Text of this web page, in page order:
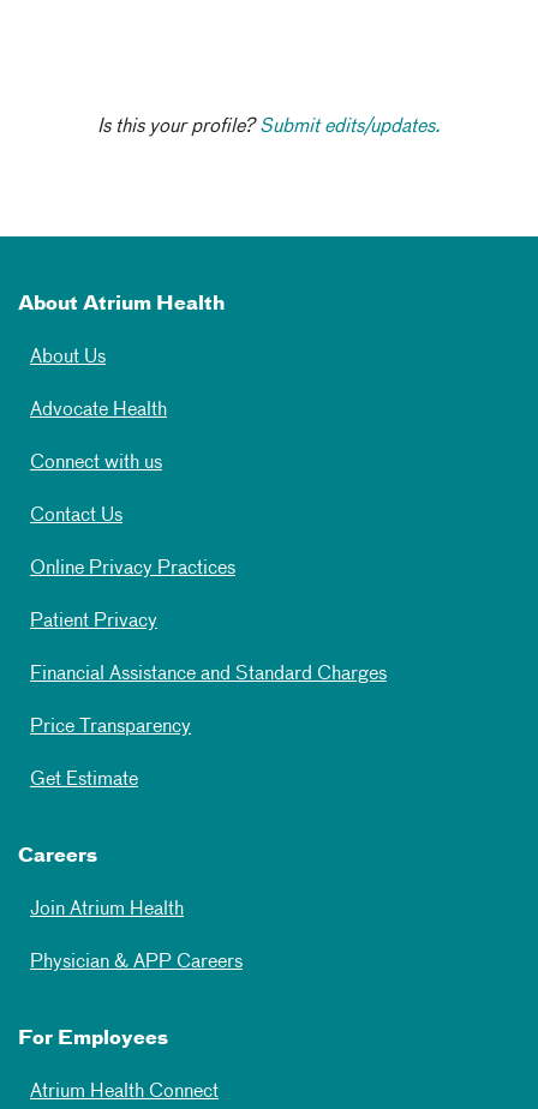
Is this your profile?Submit edits/updates.
About Atrium Health
About Us
Advocate Health
Connect with us
Contact Us
Online Privacy Practices
Patient Privacy
Financial Assistance and Standard Charges
Price Transparency
Get Estimate
Careers
Join Atrium Health
Physician & APP Careers
For Employees
Atrium Health Connect